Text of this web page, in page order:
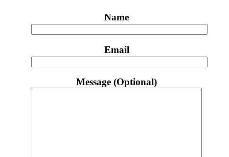
Name
Email
Message (Optional)